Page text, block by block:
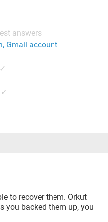
answers
Gmail account
✓
✓
to recover them. Orkut
you backed them up, you